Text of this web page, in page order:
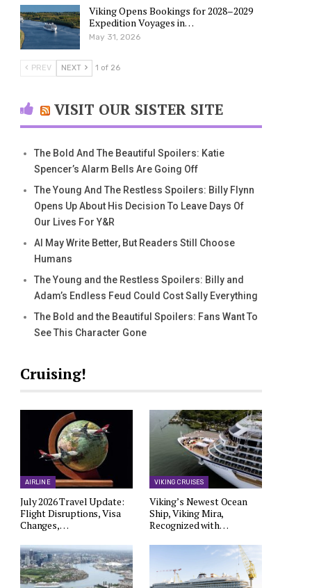
Viking Opens Bookings for 2028–2029
Expedition Voyages in…
May 31, 2026
PREV NEXT 1 of 26
VISIT OUR SISTER SITE
The Bold And The Beautiful Spoilers: Katie
Spencer’s Alarm Bells Are Going Off
The Young And The Restless Spoilers: Billy Flynn
Opens Up About His Decision To Leave Days Of
Our Lives For Y&R
AI May Write Better, But Readers Still Choose
Humans
The Young and the Restless Spoilers: Billy and
Adam’s Endless Feud Could Cost Sally Everything
The Bold and the Beautiful Spoilers: Fans Want To
See This Character Gone
Cruising!
AIRLINE
July 2026 Travel Update:
Flight Disruptions, Visa
Changes,…
VIKING CRUISES
Viking’s Newest Ocean
Ship, Viking Mira,
Recognized with…